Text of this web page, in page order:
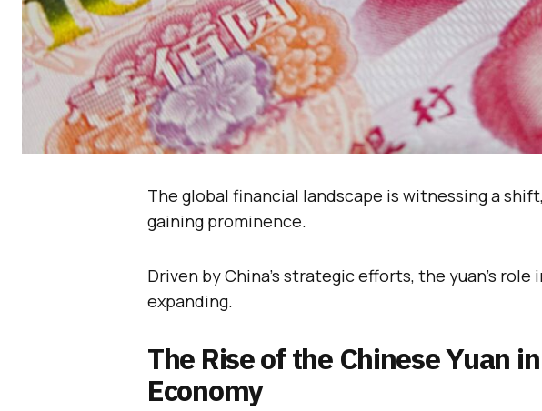
The global financial landscape is witnessing a
gaining prominence.
Driven by China’s strategic efforts, the yuan’s
expanding.
The Rise of the Chinese Yuan
Economy